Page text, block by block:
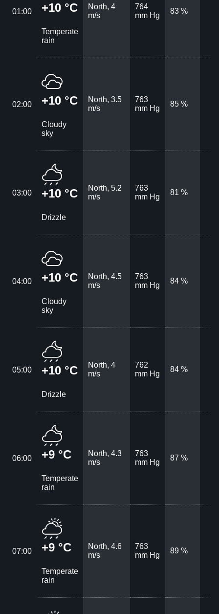
01:00 +10 °C
Temperate
rain
North, 4
m/s
764
mm Hg
83 %
02:00 +10 °C
Cloudy
sky
North, 3.5
m/s
763
mm Hg
85 %
03:00 +10 °C
Drizzle
North, 5.2
m/s
763
mm Hg
81 %
04:00 +10 °C
Cloudy
sky
North, 4.5
m/s
763
mm Hg
84 %
05:00 +10 °C
Drizzle
North, 4
m/s
762
mm Hg
84 %
06:00 +9 °C
Temperate
rain
North, 4.3
m/s
763
mm Hg
87 %
07:00 +9 °C
Temperate
rain
North, 4.6
m/s
763
mm Hg
89 %